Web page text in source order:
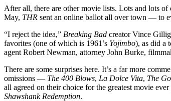
After all, there are other movie lists. Lots and lots
May, THR sent an online ballot all over town — to
“I reject the idea,” Breaking Bad creator Vince
favorites (one of which is 1961’s Yojimbo), as did a
agent Robert Newman, attorney John Burke,
There are some surprises here. It’s a far more
omissions — The 400 Blows, La Dolce Vita, The
all agreed on their choice for the greatest movie
Shawshank Redemption.